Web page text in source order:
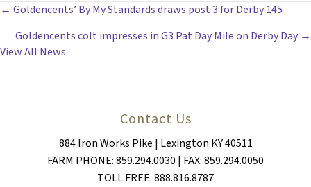
POSTS
NAVIGATION
← Goldencents’ By My Standards draws post 3 for Derby 145
Goldencents colt impresses in G3 Pat Day Mile on Derby Day →
View All News
Contact Us
884 Iron Works Pike | Lexington KY 40511
FARM PHONE: 859.294.0030 | FAX: 859.294.0050
TOLL FREE: 888.816.8787